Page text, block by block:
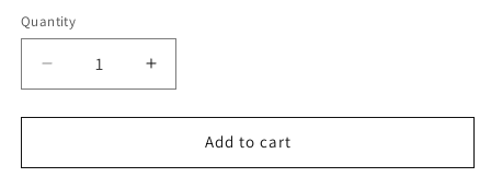
Quantity
Decrease
quantity
for
LEAGUE
Increase
quantity
for
JUSTICE
LEAGUE
Add to cart